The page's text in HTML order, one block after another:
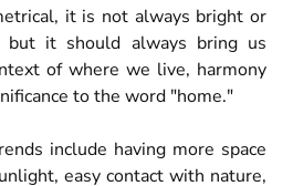
it is not always bright or
but it should always bring us
of where we live, harmony
to the word "home."
include having more space
easy contact with nature,